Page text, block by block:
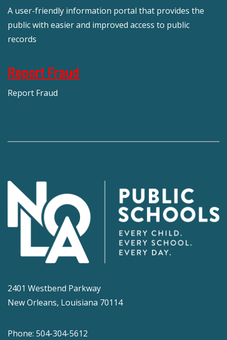
A user-friendly information portal that provides the
public with easier and improved access to public
records
Report Fraud
Report Fraud
2401 Westbend Parkway
New Orleans, Louisiana 70114
Phone: 504-304-5612